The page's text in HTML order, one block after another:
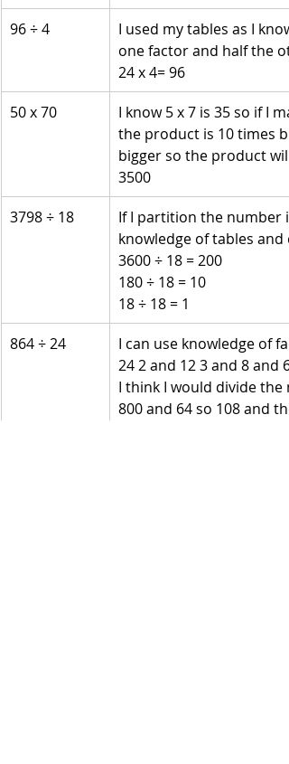
96 ÷ 4
I used my tables as I
one factor and half the
24 x 4= 96
50 x 70
I know 5 x 7 is 35 so if I
the product is 10 times
bigger so the product
3500
3798 ÷ 18
If I partition the number
knowledge of tables and
3600 ÷ 18 = 200
180 ÷ 18 = 10
18 ÷ 18 = 1
864 ÷ 24
I can use knowledge of
24 2 and 12 3 and 8 and
I think I would divide
800 and 64 so 108 and